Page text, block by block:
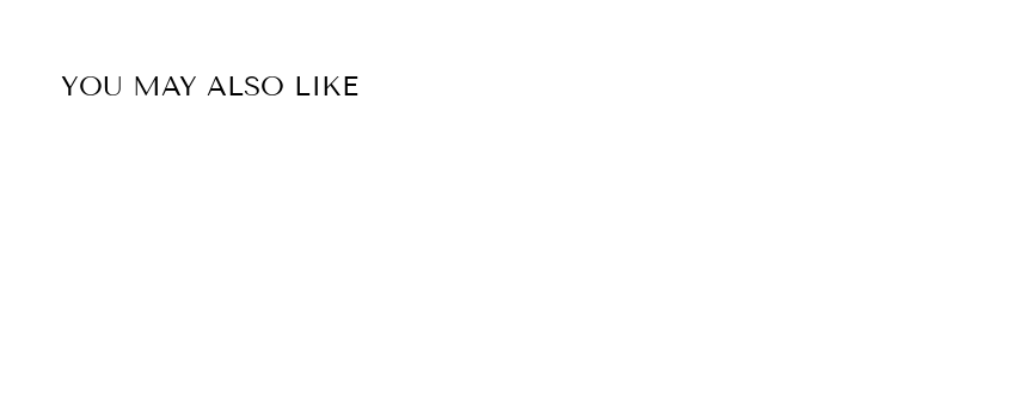
YOU MAY ALSO LIKE